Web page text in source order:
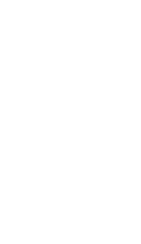
interface.
interface.
interface.
interface.